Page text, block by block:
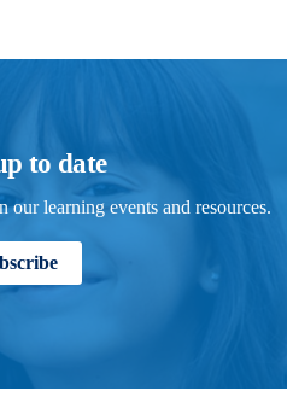
to date
learning events and resources.